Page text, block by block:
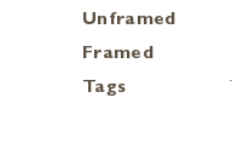
Unframed
Framed
Tags